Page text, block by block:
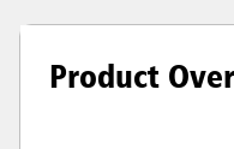
Product